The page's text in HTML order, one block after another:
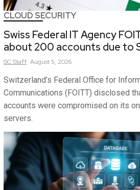
CLOUD SECURITY
Swiss Federal IT Agency
about 200 accounts due to
SCStaff August 5, 2026
Switzerland’s Federal Office for
Communications (FOITT) disclosed
accounts were compromised on its
servers.